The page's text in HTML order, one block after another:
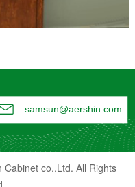
samsun@aershin.com
co.,Ltd. All Rights